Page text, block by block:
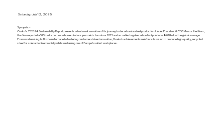
Saturday, July 12, 2025
Synopsis: -
Ovako’s FY2024 Sustainability Report presents a landmark narrative of its journey to decarbonise steel production. Under President & CEO Marcus Hedblom,
the firm reported a 59% reduction in carbon emissions per metric ton since 2015 and a cradle-to-gate carbon footprint now 80% below the global average.
From modernising its Boxholm furnace to fostering customer-driven innovation, Ovako’s achievements reinforce its vision to produce high-quality, recycled
steel for a decarbonised society while sustaining one of Europe’s safest workplaces.